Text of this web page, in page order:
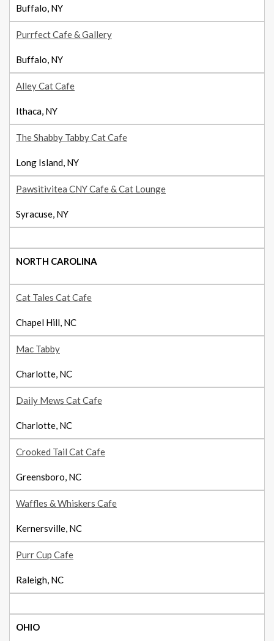
Buffalo, NY
Purrfect Cafe & Gallery
Buffalo, NY
Alley Cat Cafe
Ithaca, NY
The Shabby Tabby Cat Cafe
Long Island, NY
Pawsitivitea CNY Cafe & Cat Lounge
Syracuse, NY
NORTH CAROLINA
Cat Tales Cat Cafe
Chapel Hill, NC
Mac Tabby
Charlotte, NC
Daily Mews Cat Cafe
Charlotte, NC
Crooked Tail Cat Cafe
Greensboro, NC
Waffles & Whiskers Cafe
Kernersville, NC
Purr Cup Cafe
Raleigh, NC
OHIO